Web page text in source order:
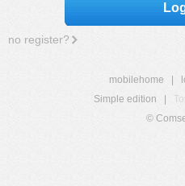
no register?
mobilehome
Simple edition
©